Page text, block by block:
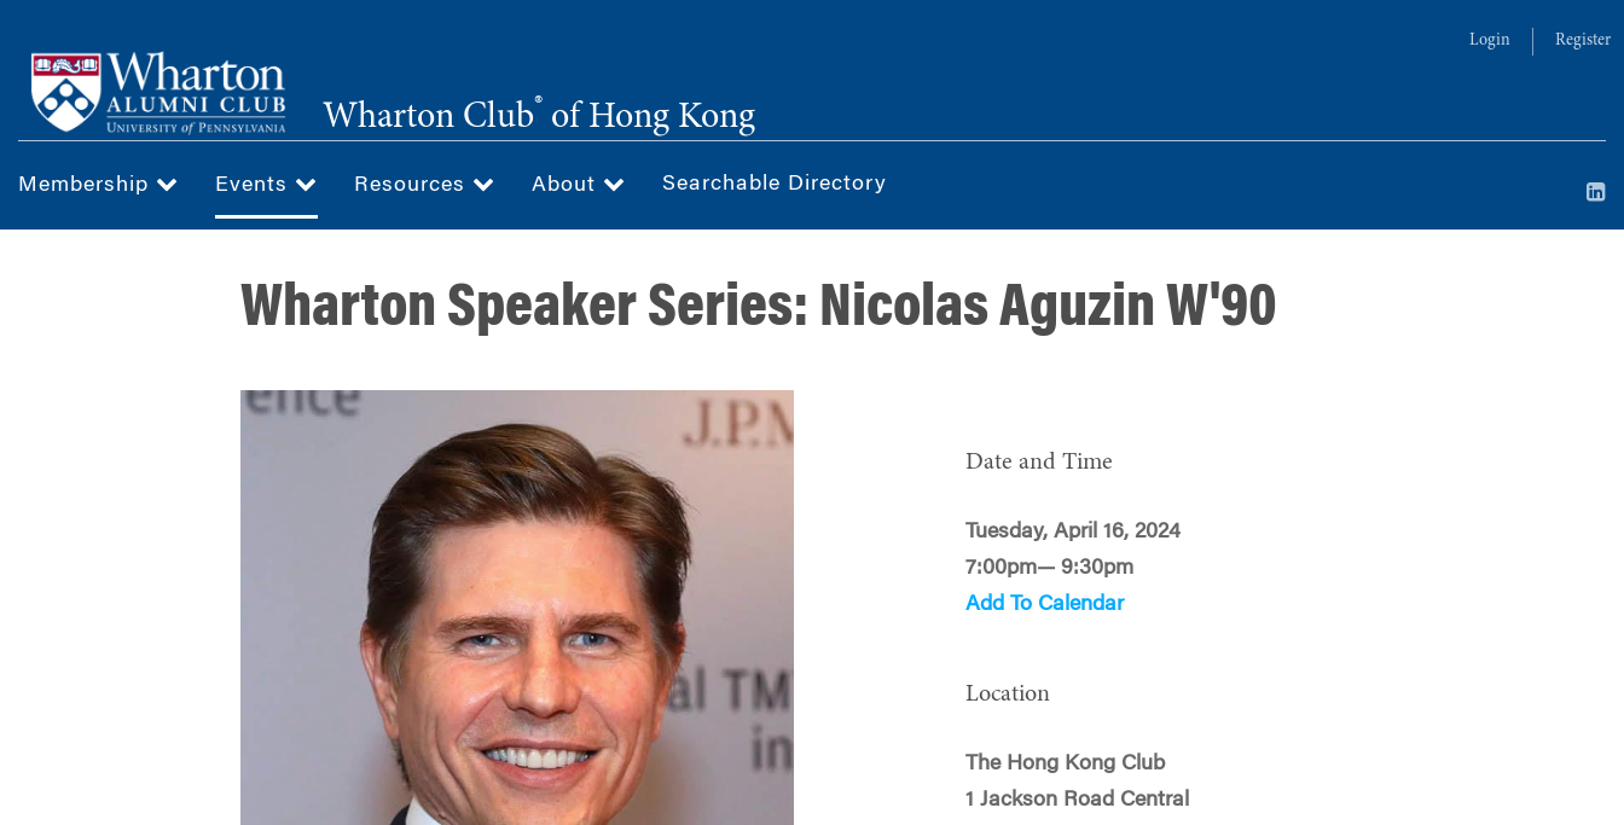
main
content
Login Register
Wharton Club® of Hong Kong
Membership Events Resources About Searchable Directory
Wharton Speaker Series: Nicolas Aguzin W'90
Date and Time
Tuesday, April 16, 2024
7:00pm— 9:30pm
Add To Calendar
Location
The Hong Kong Club
1 Jackson Road Central